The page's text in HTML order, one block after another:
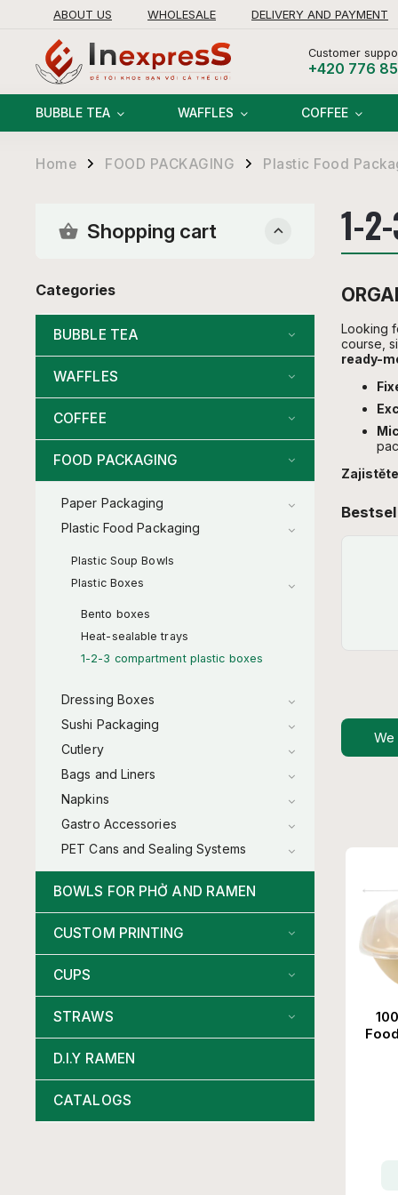
ABOUT US WHOLESALE DELIVERY AND PAYMENT
Customer
+420 776
BUBBLE TEA WAFFLES COFFEE
Home / FOOD PACKAGING / Plastic Food
Shopping cart
Categories
BUBBLE TEA
WAFFLES
COFFEE
FOOD PACKAGING
Paper Packaging
Plastic Food Packaging
Plastic Soup Bowls
Plastic Boxes
Bento boxes
Heat-sealable trays
1-2-3 compartment plastic boxes
Dressing Boxes
Sushi Packaging
Cutlery
Bags and Liners
Napkins
Gastro Accessories
PET Cans and Sealing Systems
BOWLS FOR PHỞ AND RAMEN
CUSTOM PRINTING
CUPS
STRAWS
D.I.Y RAMEN
CATALOGS
1-
Looking
course,
ready-
We